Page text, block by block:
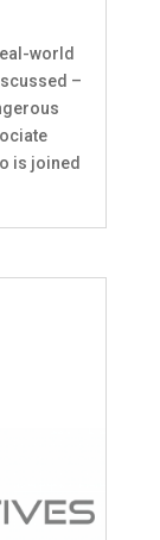
world
–
is joined